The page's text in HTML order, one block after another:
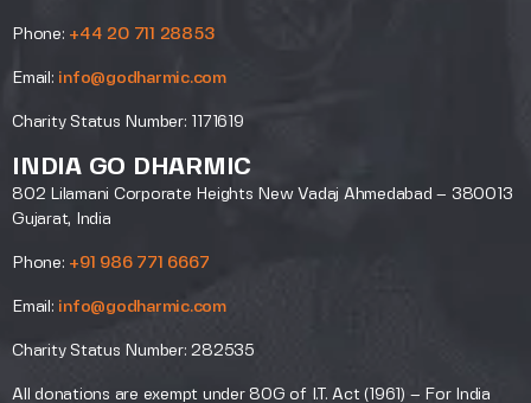
Phone: +44 20 711 28853
Email: info@godharmic.com
Charity Status Number: 1171619
INDIA GO DHARMIC
802 Lilamani Corporate Heights New Vadaj Ahmedabad – 380013
Gujarat, India
Phone: +91 986 771 6667
Email: info@godharmic.com
Charity Status Number: 282535
All donations are exempt under 80G of I.T. Act (1961) – For India